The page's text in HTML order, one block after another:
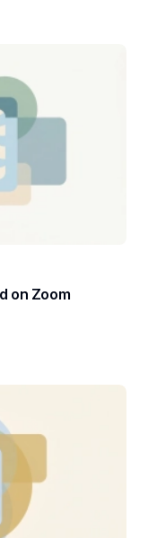
on Zoom